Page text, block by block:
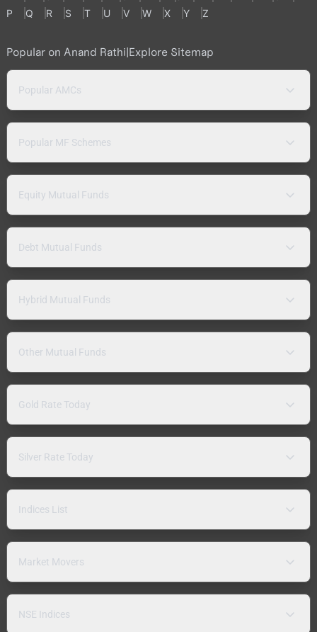
P
Q R S T U V W X Y Z
Popular on Anand Rathi|Explore Sitemap
Popular AMCs
Popular MF Schemes
Equity Mutual Funds
Debt Mutual Funds
Hybrid Mutual Funds
Other Mutual Funds
Gold Rate Today
Silver Rate Today
Indices List
Market Movers
NSE Indices